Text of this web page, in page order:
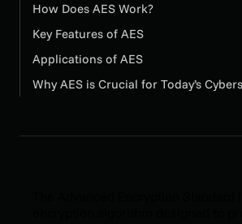
How Does AES Work?
Key Features of AES
Applications of AES
Why AES is Crucial for Today’s